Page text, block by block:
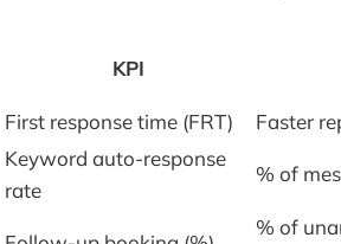
KPI
First response time (FRT)
Faster
Keyword auto-response
rate
% of
% of